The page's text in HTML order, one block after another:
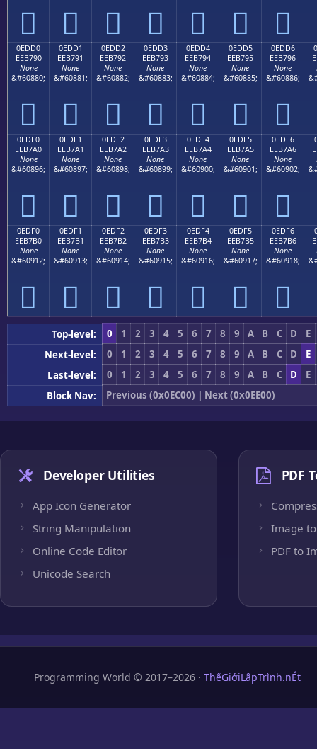
      
0EDD0
EEB790
None
&#60880;

0EDD1
EEB791
None
&#60881;

0EDD2
EEB792
None
&#60882;

0EDD3
EEB793
None
&#60883;

0EDD4
EEB794
None
&#60884;

0EDD5
EEB795
None
&#60885;

0EDD6
EEB796
None
&#60886;

0EDE0
EEB7A0
None
&#60896;

0EDE1
EEB7A1
None
&#60897;

0EDE2
EEB7A2
None
&#60898;

0EDE3
EEB7A3
None
&#60899;

0EDE4
EEB7A4
None
&#60900;

0EDE5
EEB7A5
None
&#60901;

0EDE6
EEB7A6
None
&#60902;

0EDF0
EEB7B0
None
&#60912;

0EDF1
EEB7B1
None
&#60913;

0EDF2
EEB7B2
None
&#60914;

0EDF3
EEB7B3
None
&#60915;

0EDF4
EEB7B4
None
&#60916;

0EDF5
EEB7B5
None
&#60917;

0EDF6
EEB7B6
None
&#60918;

Top-level: 0 1 2 3 4 5 6 7 8 9 A B C D
E
Next-level:
0 1 2 3 4 5 6 7 8 9 A B C D
E
Last-level:
0 1 2 3 4 5 6 7 8 9 A B C D
E
Block Nav:
Previous (0x0EC00) | Next (0x0EE00)
Developer Utilities
App Icon Generator
String Manipulation
Online Code Editor
Unicode Search
PDF
Image to
PDF to
Programming World © 2017–2026 · ThếGiớiLậpTrình.nÉt